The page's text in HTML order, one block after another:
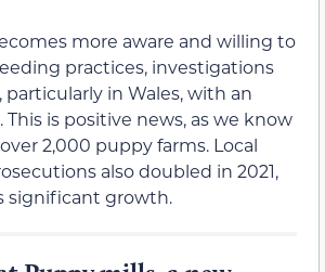
more aware and willing to
practices, investigations
particularly in Wales, with an
This is positive news, as we know
2,000 puppy farms. Local
also doubled in 2021,
significant growth.